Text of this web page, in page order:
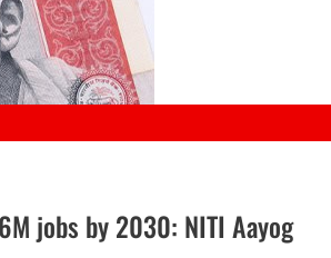
jobs by 2030: NITI Aayog